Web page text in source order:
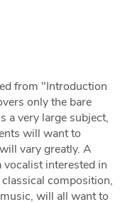
from "Introduction
only the bare
a very large subject,
will want to
vary greatly. A
interested in
composition,
will all want to